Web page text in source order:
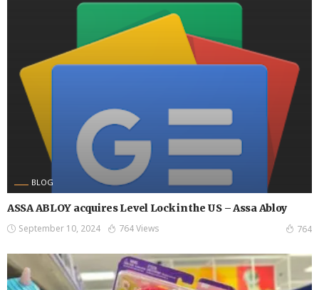
BLOG
ASSA ABLOY acquires Level Lock in the US – Assa Abloy
September 10, 2024 764 Views 764